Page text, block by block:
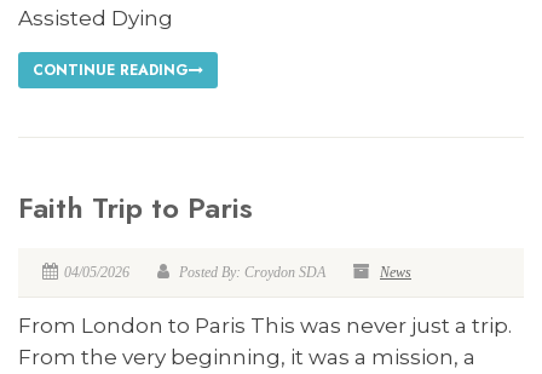
Assisted Dying
CONTINUE READING
Faith Trip to Paris
04/05/2026 Posted By: Croydon SDA News
From London to Paris This was never just a trip.
From the very beginning, it was a mission, a